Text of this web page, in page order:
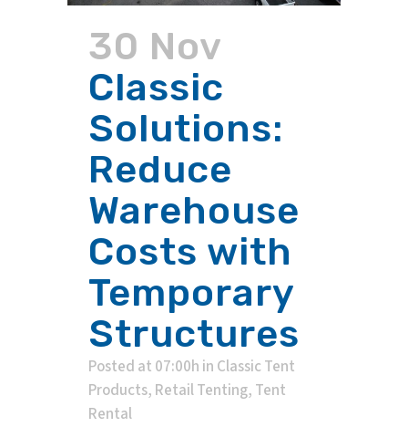
30 Nov
Classic
Solutions:
Reduce
Warehouse
Costs with
Temporary
Structures
Posted at 07:00h in Classic Tent
Products, Retail Tenting, Tent
Rental